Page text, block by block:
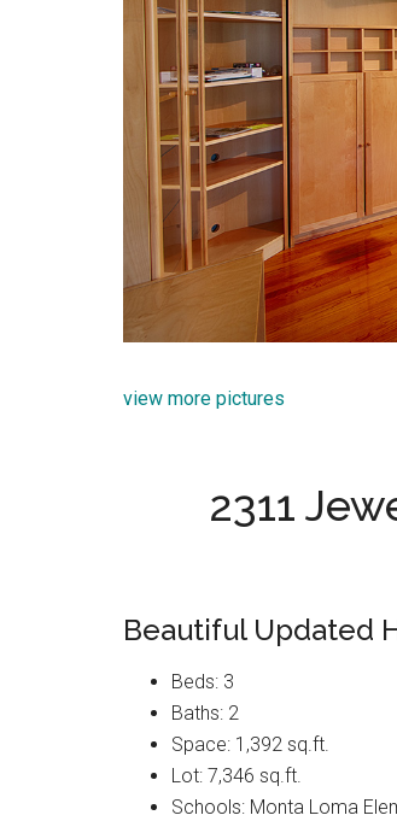
view more pictures
2311
Beautiful Updated
Beds: 3
Baths: 2
Space: 1,392 sq.ft.
Lot: 7,346 sq.ft.
Schools: Monta Loma